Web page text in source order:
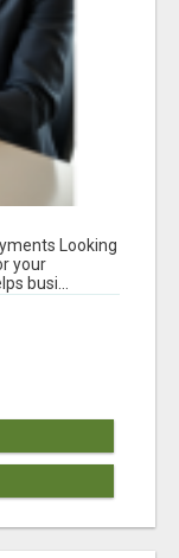
Looking
your
busi...